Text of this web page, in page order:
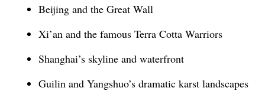
Beijing and the Great Wall
Xi’an and the famous Terra Cotta Warriors
Shanghai’s skyline and waterfront
Guilin and Yangshuo’s dramatic karst landscapes